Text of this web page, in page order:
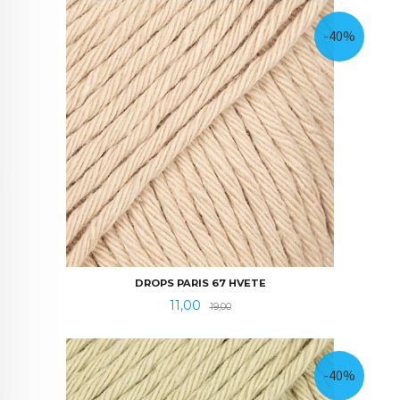
DROPS PARIS 67 HVETE
Tilbud
11,00 19,00Rabatt
-40%
-40%